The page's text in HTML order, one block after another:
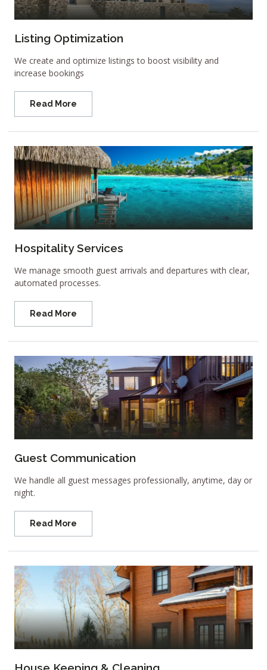
Listing Optimization
We create and optimize listings to boost visibility and
increase bookings
Read More
Hospitality Services
We manage smooth guest arrivals and departures with clear,
automated processes.
Read More
Guest Communication
We handle all guest messages professionally, anytime, day or
night.
Read More